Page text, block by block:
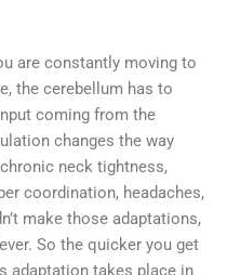
are constantly moving to
the cerebellum has to
coming from the
changes the way
neck tightness,
coordination, headaches,
make those adaptations,
So the quicker you get
adaptation takes place in